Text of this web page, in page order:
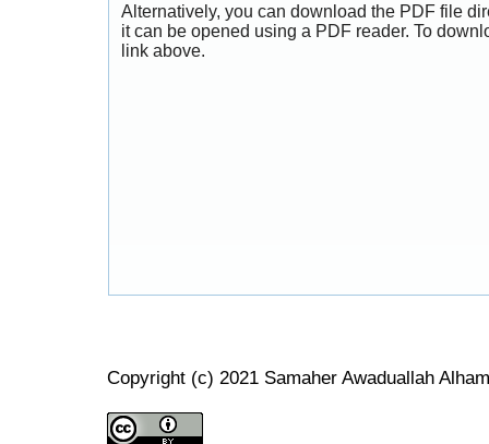
Alternatively, you can download the PDF file
it can be opened using a PDF reader. To
link above.
Copyright (c) 2021 Samaher Awaduallah